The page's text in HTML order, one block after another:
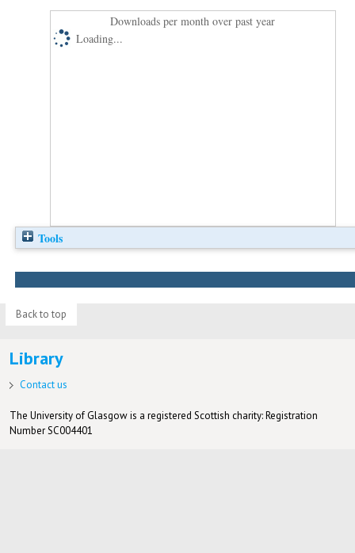
Downloads per month over past year
Loading...
Tools
Back to top
Library
Contact us
The University of Glasgow is a registered Scottish charity: Registration
Number SC004401